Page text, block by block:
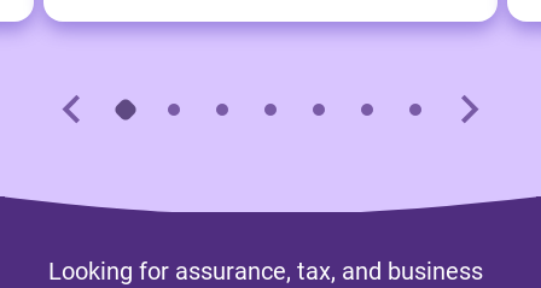
Looking for assurance, tax, and business